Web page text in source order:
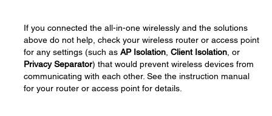
If you connected the all-in-one wirelessly and the solutions
above do not help, check your wireless router or access point
for any settings (such as AP Isolation Client Isolation , or
Privacy Separator) that would prevent wireless devices from
communicating with each other. See the instruction manual
for your router or access point for details.